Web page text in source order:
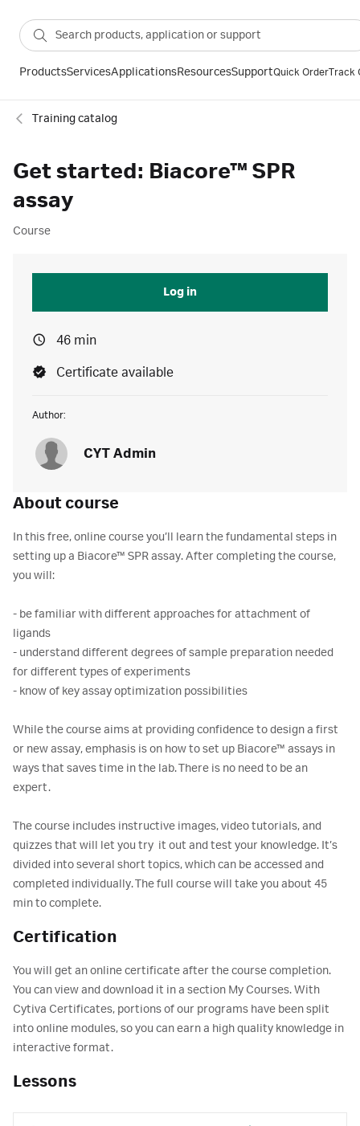
ProductsServicesApplicationsResourcesSupportQuick OrderTrack
Training catalog
Get started: Biacore™ SPR
assay
Course
About course
In this free, online course you’ll learn the fundamental steps in
setting up a Biacore™ SPR assay. After completing the course,
you will:
- be familiar with different approaches for attachment of
ligands
- understand different degrees of sample preparation needed
for different types of experiments
- know of key assay optimization possibilities
While the course aims at providing confidence to design a first
or new assay, emphasis is on how to set up Biacore™ assays in
ways that saves time in the lab. There is no need to be an
expert.
The course includes instructive images, video tutorials, and
quizzes that will let you try it out and test your knowledge. It’s
divided into several short topics, which can be accessed and
completed individually. The full course will take you about 45
min to complete.
Certification
You will get an online certificate after the course completion.
You can view and download it in a section My Courses. With
Cytiva Certificates, portions of our programs have been split
into online modules, so you can earn a high quality knowledge in
interactive format.
Lessons
Log in
46 min
Certificate available
Author:
CYT Admin